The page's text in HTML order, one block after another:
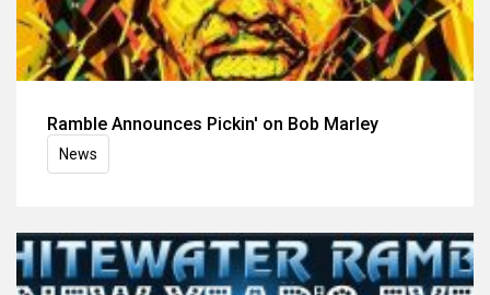
Ramble Announces Pickin' on Bob Marley
News